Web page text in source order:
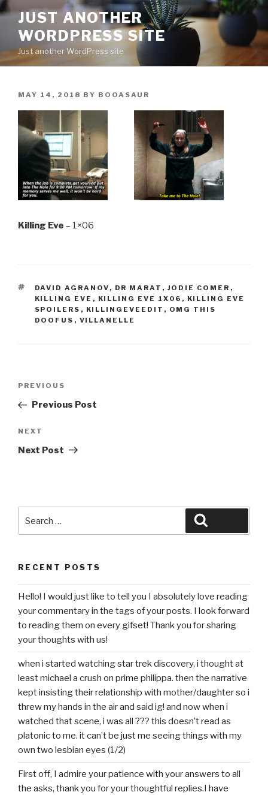
Skip
content
JUST ANOTHER
WORDPRESS SITE
Just another WordPress site
POSTED
MAY 14, 2018 BY BOOASAUR
Killing Eve – 1×06
TAGS
DAVID AGRANOV , DR MARAT , JODIE COMER ,
KILLING EVE , KILLING EVE 1X06 , KILLING EVE
SPOILERS , KILLINGEVEEDIT , OMG THIS
DOOFUS , VILLANELLE
Previous
Post
PREVIOUS
Previous Post
Next
Post
NEXT
Next Post
for:
RECENT POSTS
Hello! I would just like to tell you I absolutely love reading
your commentary in the tags of your posts. I look forward
to reading them on every gifset! Thank you for sharing
your thoughts with us!
when i started watching star trek discovery, i thought at
least michael a crush on prime philippa. then the narrative
kept insisting their relationship with mother/daughter so i
threw my hands in the air and said ig! and now when i
watched that scene, i was all ??? this doesn’t read as
platonic to me. it can’t be just me seeing things with my
own two lesbian eyes (1/2)
First off, I admire your patience with your answers to all
the asks, thank you for your thoughtful replies.I have